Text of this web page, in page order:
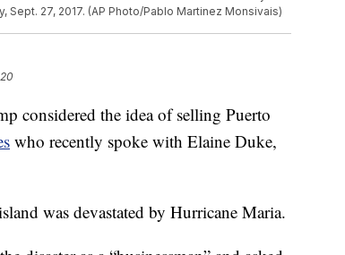
27, 2017. (AP Photo/Pablo Martinez Monsivais)
considered the idea of selling Puerto
who recently spoke with Elaine Duke,
was devastated by Hurricane Maria.